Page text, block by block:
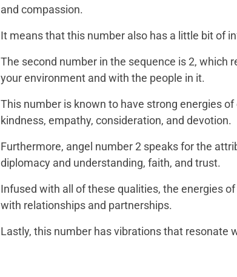
and compassion.
It means that this number also has a little bit of
The second number in the sequence is 2, which
your environment and with the people in it.
This number is known to have strong energies
kindness, empathy, consideration, and devotion.
Furthermore, angel number 2 speaks for the
diplomacy and understanding, faith, and trust.
Infused with all of these qualities, the energies
with relationships and partnerships.
Lastly, this number has vibrations that resonate